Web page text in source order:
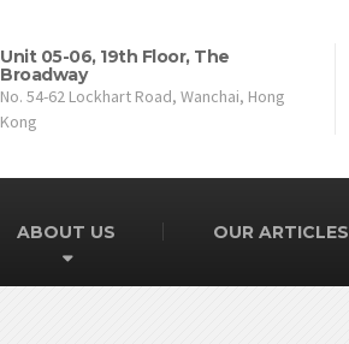
Unit 05-06, 19th Floor, The
Broadway
No. 54-62 Lockhart Road, Wanchai, Hong
Kong
ABOUT US OUR ARTICLES